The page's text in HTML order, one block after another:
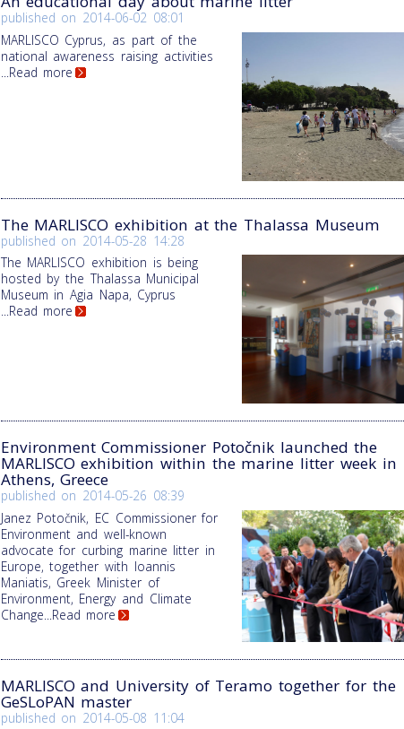
published on 2014-06-02 08:01
MARLISCO Cyprus, as part of the
national awareness raising activities
...Read more
The MARLISCO exhibition at the Thalassa Museum
published on 2014-05-28 14:28
The MARLISCO exhibition is being
hosted by the Thalassa Municipal
Museum in Agia Napa, Cyprus
...Read more
Environment Commissioner Potočnik launched the
MARLISCO exhibition within the marine litter week in
Athens, Greece
published on 2014-05-26 08:39
Janez Potočnik, EC Commissioner for
Environment and well-known
advocate for curbing marine litter in
Europe, together with Ioannis
Maniatis, Greek Minister of
Environment, Energy and Climate
Change ...Read more
MARLISCO and University of Teramo together for the
GeSLoPAN master
published on 2014-05-08 11:04